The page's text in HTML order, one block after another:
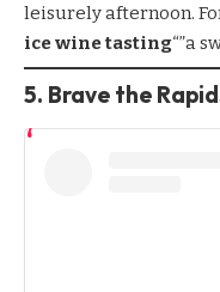
leisurely afternoon.
ice wine tasting“”a
5. Brave the